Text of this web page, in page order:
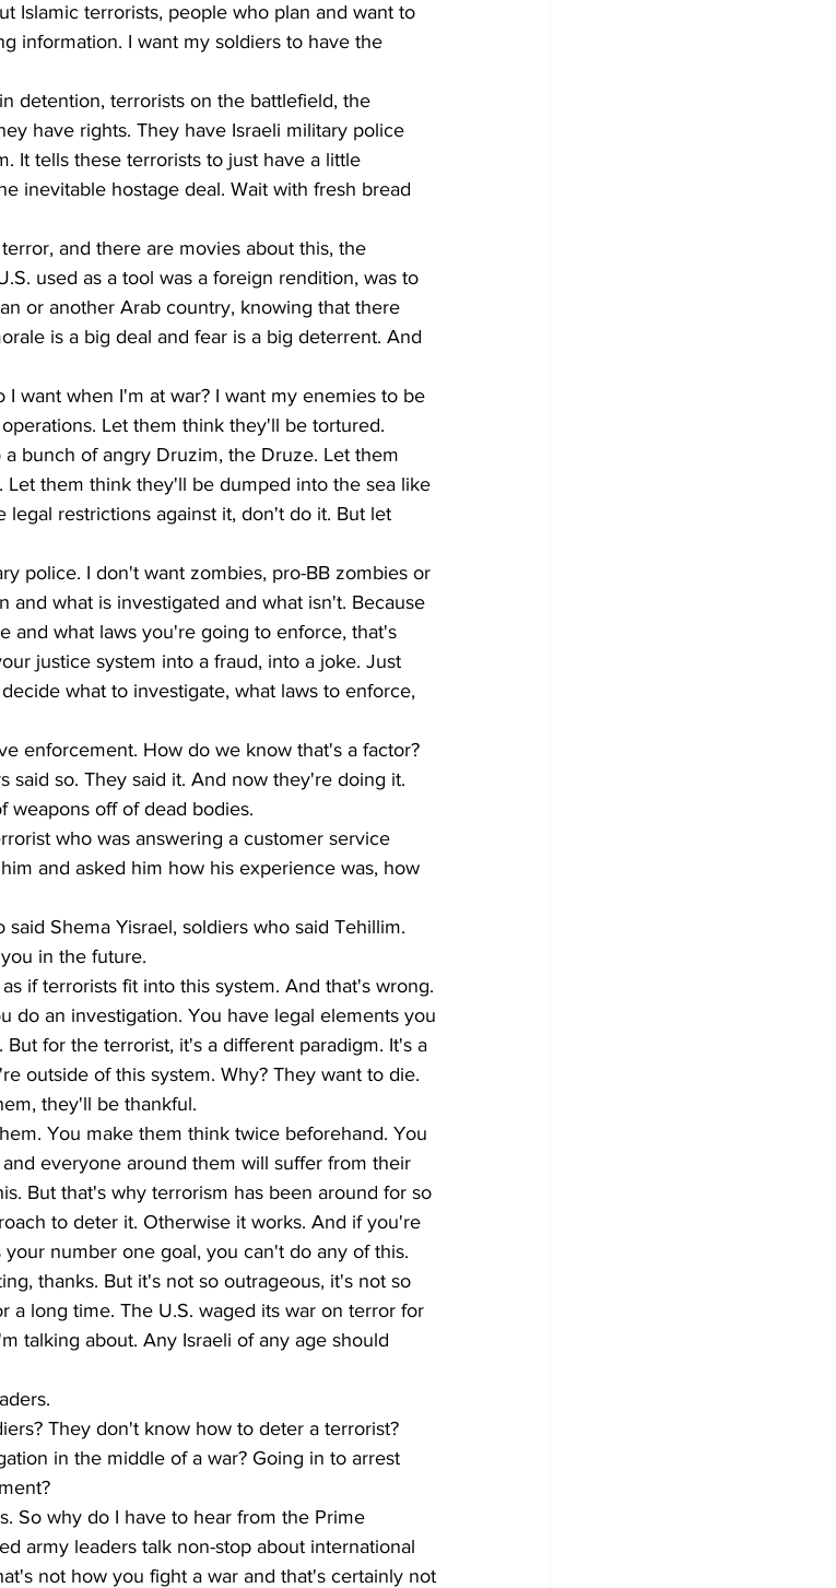
Islamic terrorists, people who plan and want to
information. I want my soldiers to have the
detention, terrorists on the battlefield, the
have rights. They have Israeli military police
It tells these terrorists to just have a little
inevitable hostage deal. Wait with fresh bread
and there are movies about this, the
used as a tool was a foreign rendition, was to
or another Arab country, knowing that there
is a big deal and fear is a big deterrent. And
want when I'm at war? I want my enemies to be
Let them think they'll be tortured.
bunch of angry Druzim, the Druze. Let them
them think they'll be dumped into the sea like
restrictions against it, don't do it. But let
police. I don't want zombies, pro-BB zombies or
and what is investigated and what isn't. Because
and what laws you're going to enforce, that's
justice system into a fraud, into a joke. Just
what to investigate, what laws to enforce,
enforcement. How do we know that's a factor?
said so. They said it. And now they're doing it.
weapons off of dead bodies.
who was answering a customer service
and asked him how his experience was, how
Shema Yisrael, soldiers who said Tehillim.
in the future.
if terrorists fit into this system. And that's wrong.
do an investigation. You have legal elements you
for the terrorist, it's a different paradigm. It's a
outside of this system. Why? They want to die.
they'll be thankful.
You make them think twice beforehand. You
everyone around them will suffer from their
But that's why terrorism has been around for so
to deter it. Otherwise it works. And if you're
number one goal, you can't do any of this.
thanks. But it's not so outrageous, it's not so
a long time. The U.S. waged its war on terror for
talking about. Any Israeli of any age should
They don't know how to deter a terrorist?
in the middle of a war? Going in to arrest
So why do I have to hear from the Prime
army leaders talk non-stop about international
not how you fight a war and that's certainly not